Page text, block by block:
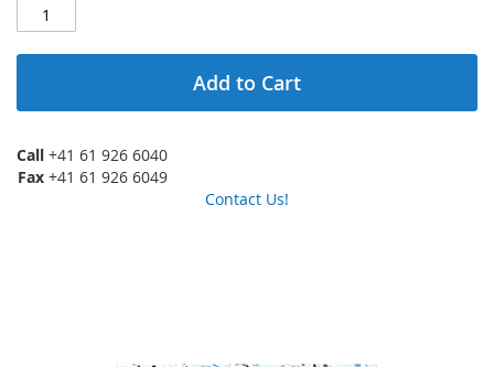
Add to Cart
Call +41 61 926 6040
Fax +41 61 926 6049
Contact Us!